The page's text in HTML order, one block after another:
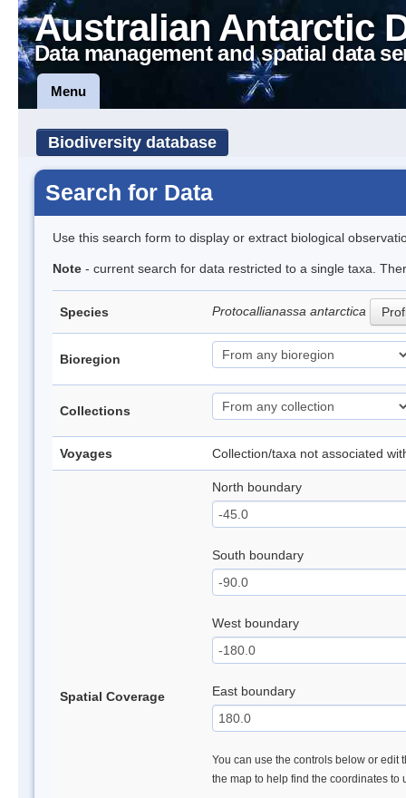
Australian Antarctic
Data management and spatial data
Menu
Biodiversity database
Search for Data
Use this search form to display or extract biological
Note - current search for data restricted to a single taxa.
Species Protocallianassa antarctica
Bioregion
Collections
Voyages Collection/taxa not associated
Spatial Coverage
North boundary
South boundary
West boundary
East boundary
You can use the controls below or edit
the map to help find the coordinates to